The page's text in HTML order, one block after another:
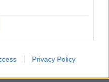
Privacy Policy
a few extra pieces of
need a break or face
maintain quality and